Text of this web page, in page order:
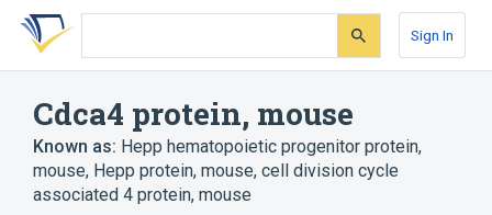
Skip
search
Skip
Skip
account
Sign In
Cdca4 protein, mouse
Known as: Hepp hematopoietic progenitor protein,
mouse, Hepp protein, mouse, cell division cycle
associated 4 protein, mouse